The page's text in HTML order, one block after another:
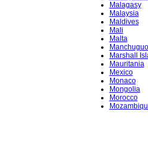
Malagasy
Malaysia
Maldives
Mali
Malta
Manchuguo
Marshall
Mauritania
Mexico
Monaco
Mongolia
Morocco